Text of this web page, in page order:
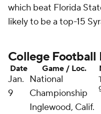
which beat Florida
likely to be a top-15
College Football
Date Game / Loc.
Jan.
9
National
Championship
Inglewood, Calif.